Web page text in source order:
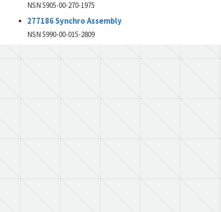
NSN 5905-00-270-1975
277186 Synchro Assembly
NSN 5990-00-015-2809